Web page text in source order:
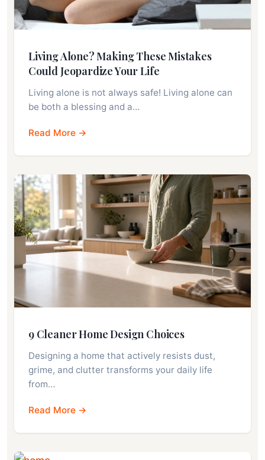
Living Alone? Making These Mistakes
Could Jeopardize Your Life
Living alone is not always safe! Living alone can
be both a blessing and a…
Read More →
9 Cleaner Home Design Choices
Designing a home that actively resists dust,
grime, and clutter transforms your daily life
from…
Read More →